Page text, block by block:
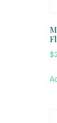
$